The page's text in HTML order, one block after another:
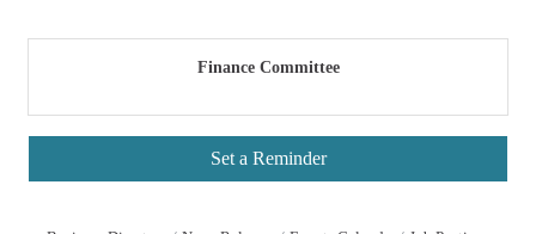
Finance Committee
Set a Reminder